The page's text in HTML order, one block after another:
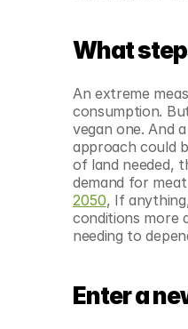
What
An extreme
consumption.
vegan one. And
approach could
of land needed,
demand for
2050, If
conditions more
needing to
Enter a